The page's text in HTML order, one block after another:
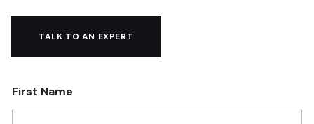
TALK TO AN EXPERT
First Name